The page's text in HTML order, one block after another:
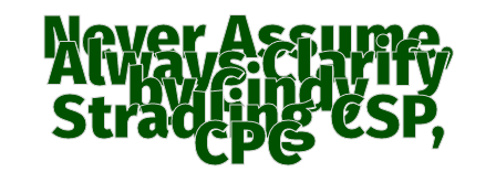
Never Assume,
Always Clarify
by Cindy
Stradling CSP,
CPC